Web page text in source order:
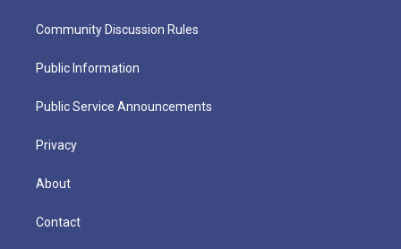
Community Discussion Rules
Public Information
Public Service Announcements
Privacy
About
Contact